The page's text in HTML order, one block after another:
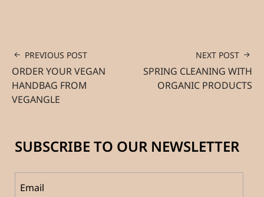
PREVIOUS POST
ORDER YOUR VEGAN
HANDBAG FROM
VEGANGLE
NEXT POST
SPRING CLEANING WITH
ORGANIC PRODUCTS
SUBSCRIBE TO OUR NEWSLETTER